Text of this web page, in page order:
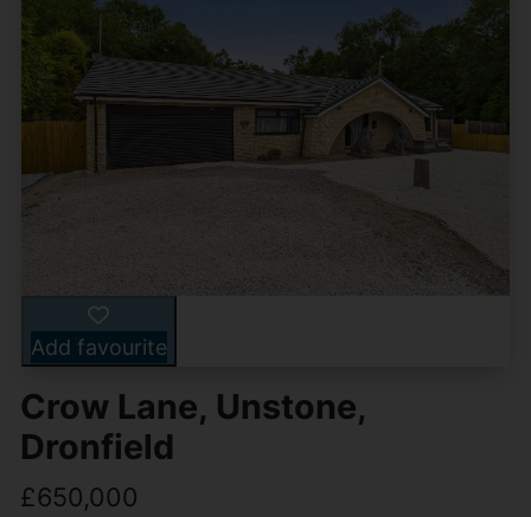
Add favourite
Crow Lane, Unstone,
Dronfield
£650,000